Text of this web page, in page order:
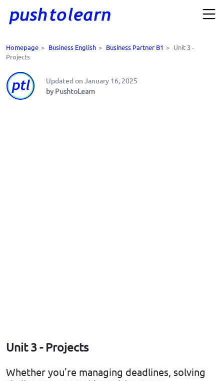
Homepage > Business English > Business Partner B1 > Unit 3 -
Projects
Updated on January 16, 2025
by PushtoLearn
Unit 3 - Projects
Whether you're managing deadlines, solving